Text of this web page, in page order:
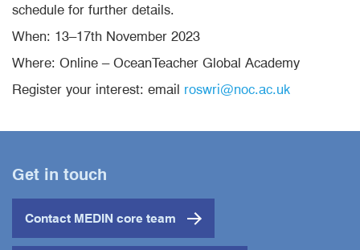
schedule for further details.
When: 13–17th November 2023
Where: Online – OceanTeacher Global Academy
Register your interest: email roswri@noc.ac.uk
Get in touch
Contact MEDIN core team